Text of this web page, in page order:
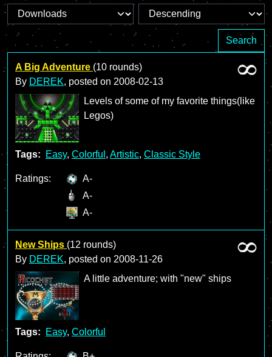
Search
A Big Adventure (10 rounds)
By DEREK, posted on 2008-02-13
Levels of some of my favorite things(like
Legos)
Tags: Easy, Colorful , Artistic, Classic Style
Ratings:
A-
A-
A-
New Ships (12 rounds)
By DEREK, posted on 2008-11-26
A little adventure; with "new" ships
Tags: Easy, Colorful